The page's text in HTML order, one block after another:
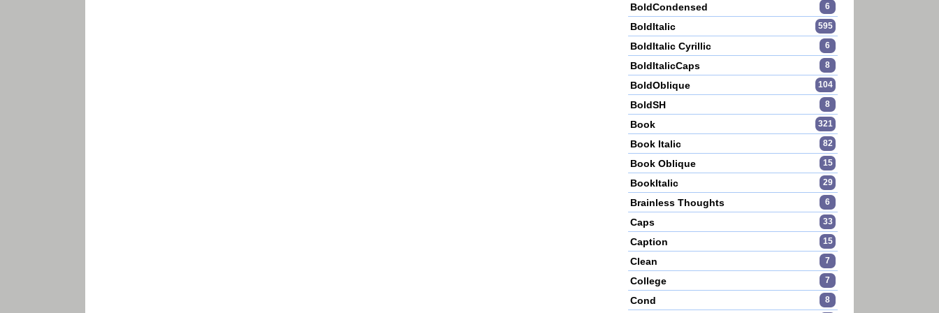
BoldCondensed 6
BoldItalic 595
BoldItalic Cyrillic 6
BoldItalicCaps 8
BoldOblique 104
BoldSH 8
Book 321
Book Italic 82
Book Oblique 15
BookItalic 29
Brainless Thoughts 6
Caps 33
Caption 15
Clean 7
College 7
Cond 8